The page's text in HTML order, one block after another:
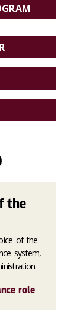
the
of the
system,
role